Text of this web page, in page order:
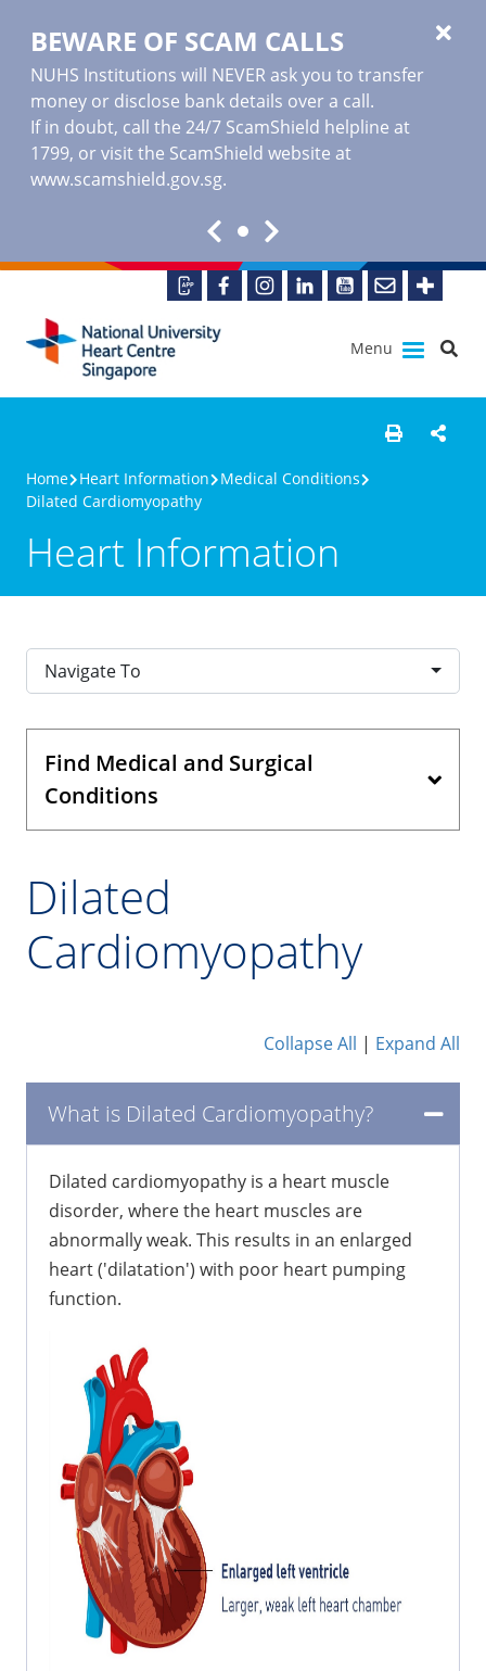
BEWARE OF SCAM CALLS
NUHS Institutions will NEVER ask you to transfer
money or disclose bank details over a call.
If in doubt, call the 24/7 ScamShield helpline at
1799, or visit the ScamShield website at
www.scamshield.gov.sg.
Menu
Home Heart Information
Medical Conditions
Dilated Cardiomyopathy
Heart Information
Navigate To
Find Medical and Surgical
Conditions
Dilated
Cardiomyopathy
Collapse All | Expand All
What is Dilated Cardiomyopathy?
Dilated cardiomyopathy is a heart muscle
disorder, where the heart muscles are
abnormally weak. This results in an enlarged
heart ('dilatation') with poor heart pumping
function.